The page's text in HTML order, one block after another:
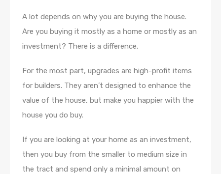
A lot depends on why you are buying the house.
Are you buying it mostly as a home or mostly as an
investment? There is a difference.
For the most part, upgrades are high-profit items
for builders. They aren’t designed to enhance the
value of the house, but make you happier with the
house you do buy.
If you are looking at your home as an investment,
then you buy from the smaller to medium size in
the tract and spend only a minimal amount on